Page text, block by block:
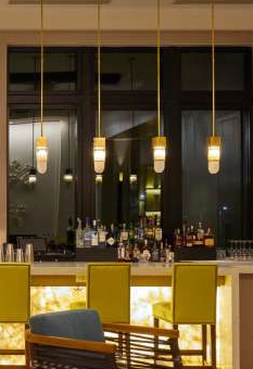
Beaches
Things To Do
Eat
Stay
Real Estate
Media
Social
Contact
Sign up for beach news
chance to win a $500
each